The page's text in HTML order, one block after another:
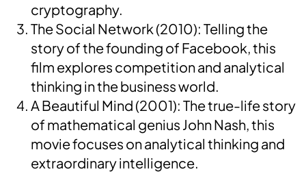
cryptography.
The Social Network (2010): Telling the
story of the founding of Facebook, this
film explores competition and analytical
thinking in the business world.
A Beautiful Mind (2001): The true-life story
of mathematical genius John Nash, this
movie focuses on analytical thinking and
extraordinary intelligence.